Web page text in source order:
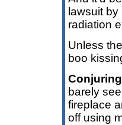
lawsuit
radiation
Unless
boo
barely
fireplace
off using